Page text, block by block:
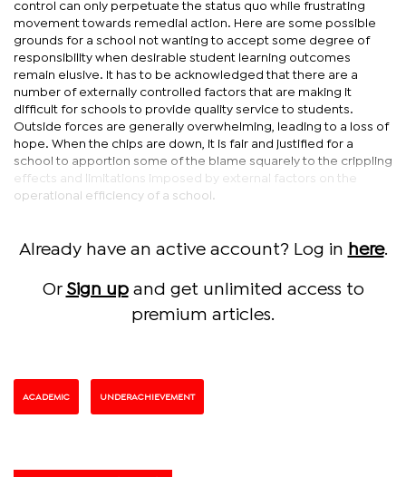
control can only perpetuate the status quo while frustrating
movement towards remedial action. Here are some possible
grounds for a school not wanting to accept some degree of
responsibility when desirable student learning outcomes
remain elusive. It has to be acknowledged that there are a
number of externally controlled factors that are making it
difficult for schools to provide quality service to students.
Outside forces are generally overwhelming, leading to a loss of
hope. When the chips are down, it is fair and justified for a
school to apportion some of the blame squarely to the crippling
effects and limitations imposed by external factors on the
operational efficiency of a school.
Already have an active account? Log in here.
Or Sign upand get unlimited access to
premium articles.
ACADEMIC UNDERACHIEVEMENT